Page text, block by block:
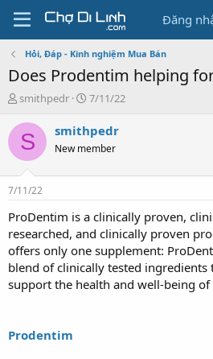
Đăng
Hỏi, Đáp - Kinh nghiệm Mua Bán
Does Prodentim helping
T
r
e
a
s
t
a
t
e
r
smithpedr
N
à
y
g
7/11/22
S smithpedr
New member
7/11/22
ProDentim is a clinically proven,
researched, and clinically proven
offers only one supplement:
blend of clinically tested
support the health and well-being
Prodentim